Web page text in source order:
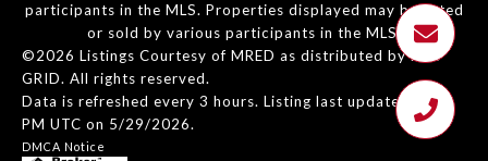
participants in the MLS. Properties displayed may be listed
or sold by various participants in the MLS.
©2026 Listings Courtesy of MRED as distributed by MLS
GRID. All rights reserved.
Data is refreshed every 3 hours. Listing last updated 2:16
PM UTC on 5/29/2026.
DMCA Notice